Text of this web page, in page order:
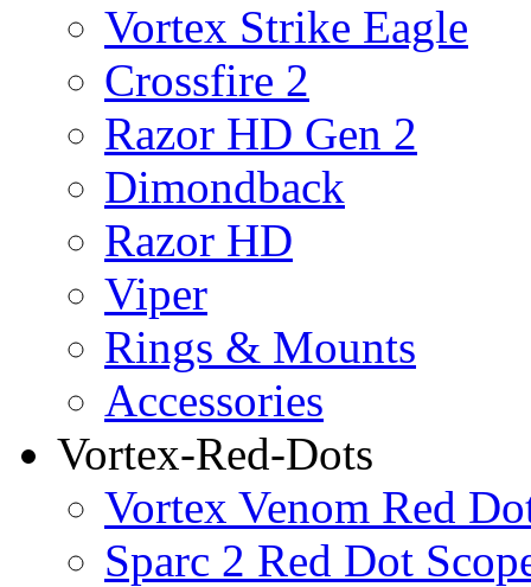
Vortex Strike Eagle
Crossfire 2
Razor HD Gen 2
Dimondback
Razor HD
Viper
Rings & Mounts
Accessories
Vortex-Red-Dots
Vortex Venom Red
Sparc 2 Red Dot